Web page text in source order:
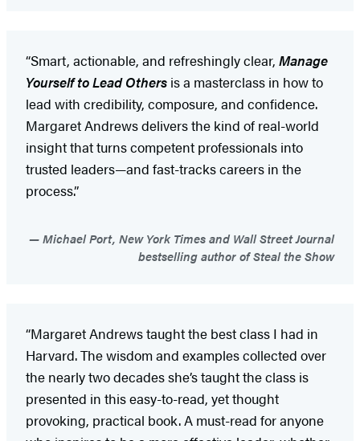
“Smart, actionable, and refreshingly clear, Manage
Yourself to Lead Others is a masterclass in how to
lead with credibility, composure, and confidence.
Margaret Andrews delivers the kind of real-world
insight that turns competent professionals into
trusted leaders—and fast-tracks careers in the
process.”
Michael Port, New York Times and Wall Street Journal
bestselling author of Steal the Show
“Margaret Andrews taught the best class I had in
Harvard. The wisdom and examples collected over
the nearly two decades she’s taught the class is
presented in this easy-to-read, yet thought
provoking, practical book. A must-read for anyone